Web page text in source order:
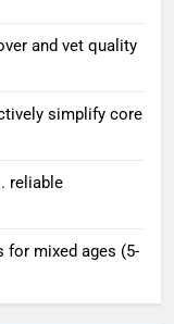
and vet quality
simplify core
reliable
for mixed ages (5-